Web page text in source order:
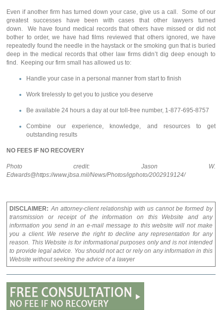
Even if another firm has turned down your case, give us a call. Some of our
greatest successes have been with cases that other lawyers turned
down. We have found medical records that others have missed or did not
bother to order, we have had films reviewed that others ignored, we have
repeatedly found the needle in the haystack or the smoking gun that is buried
deep in the medical records that other law firms didn’t dig deep enough to
find. Keeping our firm small has allowed us to:
Handle your case in a personal manner from start to finish
Work tirelessly to get you to justice you deserve
Be available 24 hours a day at our toll-free number, 1-877-695-8757
Combine our experience, knowledge, and resources to get
outstanding results
NO FEES IF NO RECOVERY
Photo credit: Jason W.
Edwards@https://www.jbsa.mil/News/Photos/igphoto/2002919124/
DISCLAIMER: An attorney-client relationship with us cannot be formed by
transmission or receipt of the information on this Website and any
information you send in an e-mail message to this website will not make
you a client. We reserve the right to decline any representation for any
reason. This Website is for informational purposes only and is not intended
to provide legal advice. You should not act or rely on any information in this
Website without seeking the advice of a lawyer